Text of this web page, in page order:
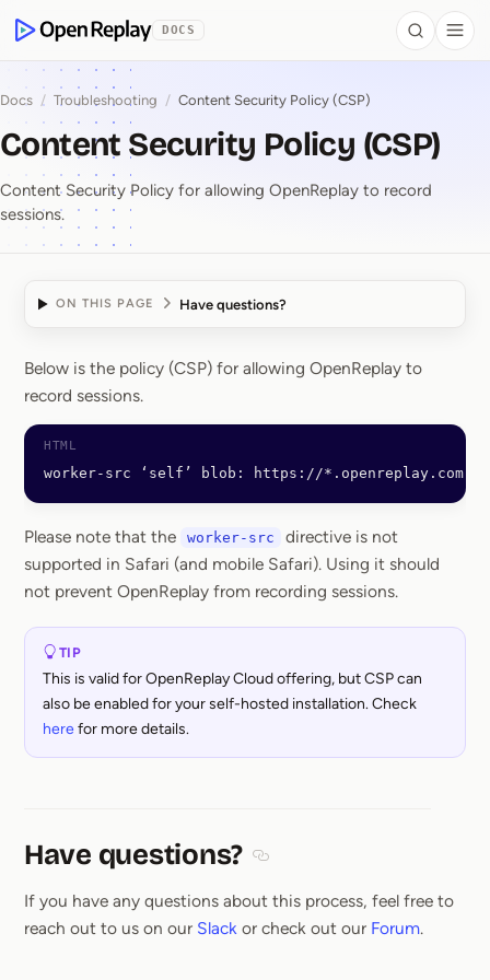
OpenReplay
DOCS Search
Docs / Troubleshooting / Content Security Policy (CSP)
Content Security Policy (CSP)
Content Security Policy for allowing OpenReplay to record
sessions.
ON THIS PAGE Have questions?
Content Security
Below is the policy (CSP) for allowing OpenReplay to
record sessions.
worker-src ‘self’ blob: https://
Please note that the worker-src
directive is not
supported in Safari (and mobile Safari). Using it should
not prevent OpenReplay from recording sessions.
TIP
This is valid for OpenReplay Cloud offering, but CSP can
also be enabled for your self-hosted installation. Check
here for more details.
Have questions?
If you have any questions about this process, feel free to
reach out to us on our Slack or check out our Forum.